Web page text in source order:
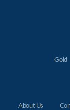
Gold
About Us